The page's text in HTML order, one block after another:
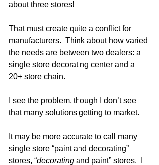
about three stores!
That must create quite a conflict for
manufacturers.  Think about how varied
the needs are between two dealers: a
single store decorating center and a
20+ store chain.
I see the problem, though I don’t see
that many solutions getting to market.
It may be more accurate to call many
single store “paint and decorating”
stores, “decorating and paint” stores.  I